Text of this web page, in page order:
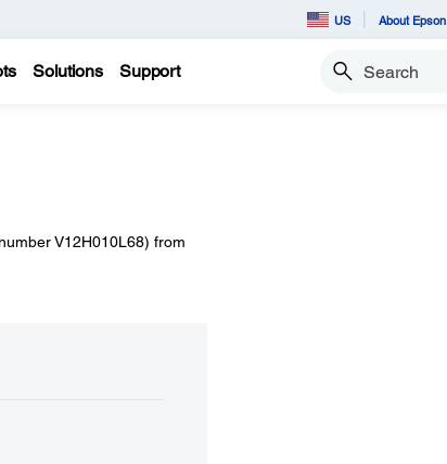
US About Epson
Solutions Support Search
V12H010L68) from